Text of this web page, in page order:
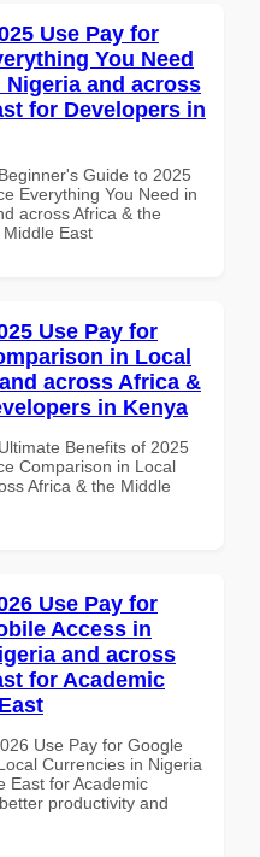
Use Pay for
You Need
and across
for Developers in
Guide to 2025
Everything You Need in
across Africa & the
East
Use Pay for
in Local
across Africa &
in Kenya
Benefits of 2025
Comparison in Local
Africa & the Middle
Use Pay for
Access in
and across
for Academic
Use Pay for Google
Currencies in Nigeria
East for Academic
productivity and